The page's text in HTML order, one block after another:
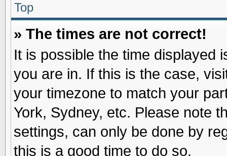
Top
» The times are not correct!
It is possible the time displayed
you are in. If this is the case,
your timezone to match your
York, Sydney, etc. Please note
settings, can only be done by
this is a good time to do so.